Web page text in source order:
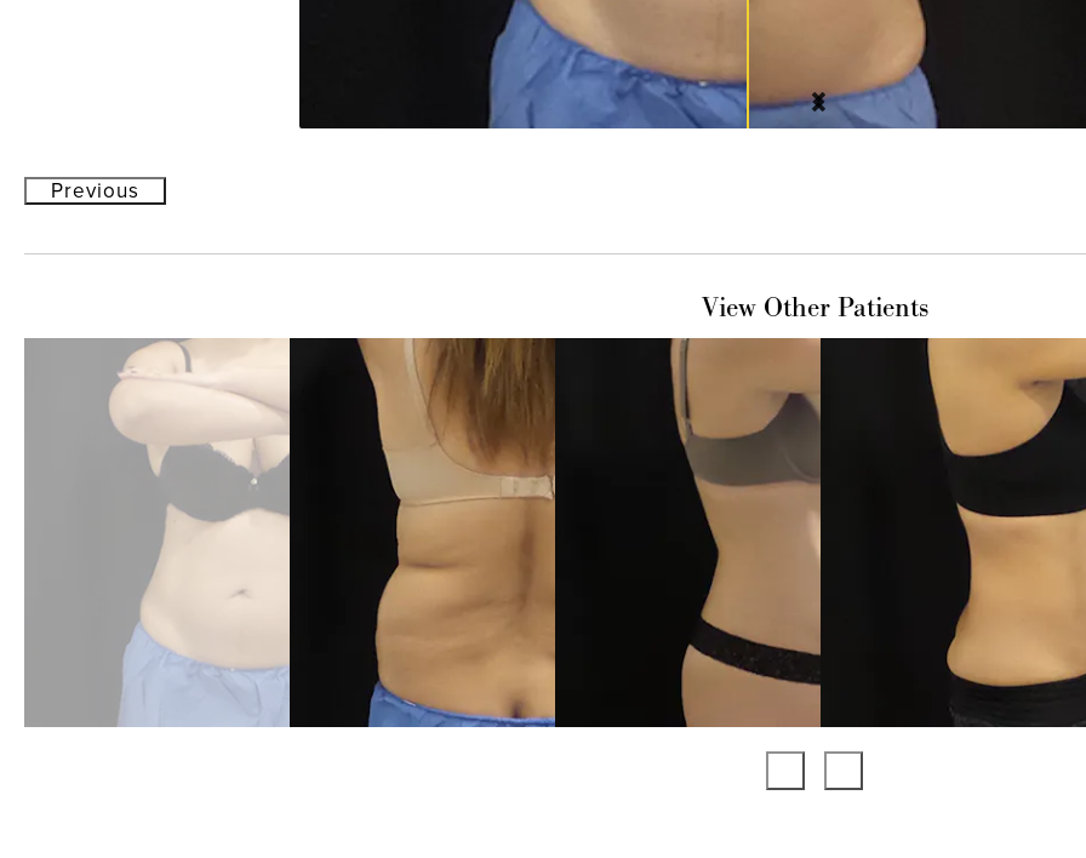
Previous
View Other Patients